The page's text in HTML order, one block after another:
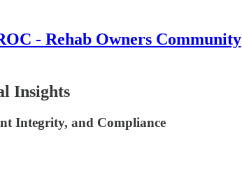
- Rehab Owners Community
Insights
Integrity, and Compliance